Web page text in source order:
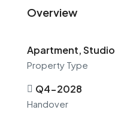
Overview
Apartment, Studio
Property Type
Q4-2028
Handover